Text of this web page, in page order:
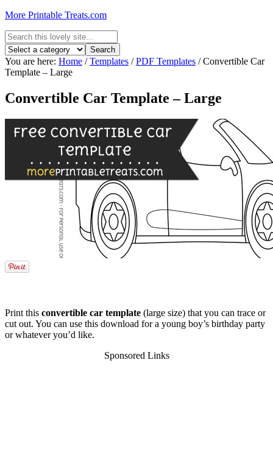
More Printable Treats.com
You are here: Home / Templates / PDF Templates /Convertible Car
Template – Large
Convertible Car Template – Large
Print this convertible car template (large size) that you can trace or
cut out. You can use this download for a young boy’s birthday party
or whatever you’d like.
Sponsored Links